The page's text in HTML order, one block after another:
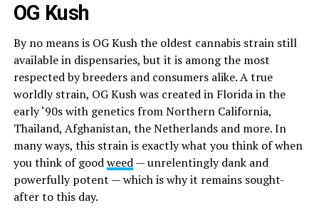
OG Kush
By no means is OG Kush the oldest cannabis strain still
available in dispensaries, but it is among the most
respected by breeders and consumers alike. A true
worldly strain, OG Kush was created in Florida in the
early ‘90s with genetics from Northern California,
Thailand, Afghanistan, the Netherlands and more. In
many ways, this strain is exactly what you think of when
you think of goodweed— unrelentingly dank and
powerfully potent — which is why it remains sought-
after to this day.